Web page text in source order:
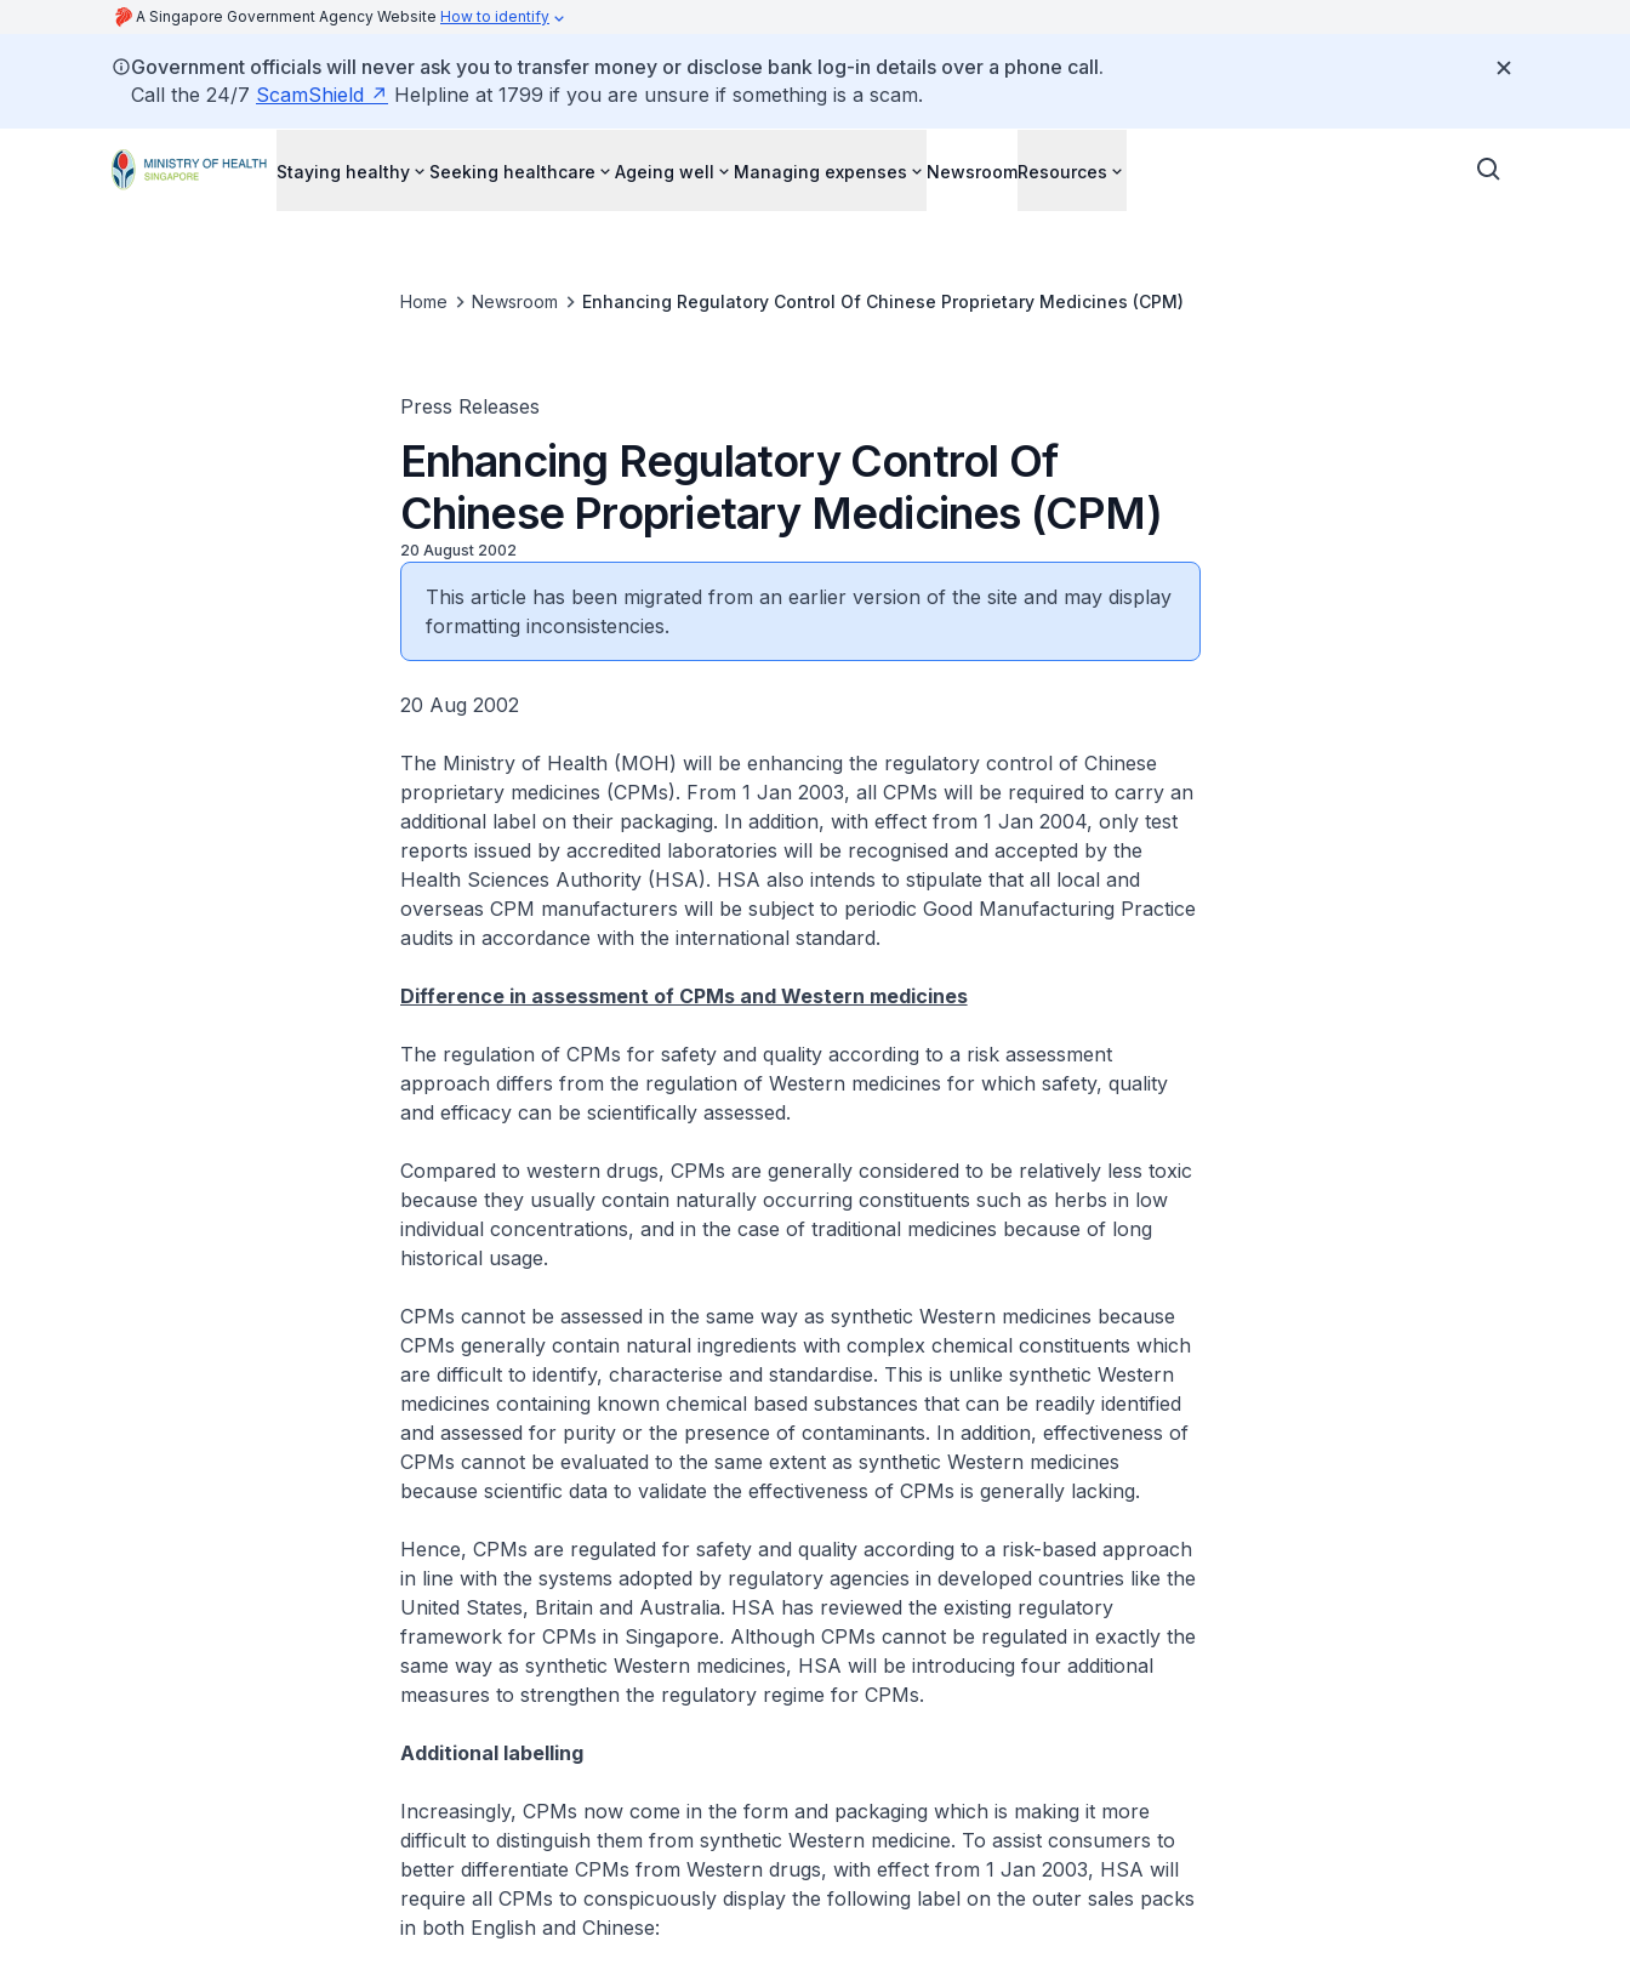
A Singapore Government Agency Website How to identify
Government officials will never ask you to transfer money or disclose bank log-in details over a phone call.
Call the 24/7 ScamShield Helpline at 1799 if you are unsure if something is a scam.
Staying healthy Seeking healthcare Ageing well Managing expenses NewsroomResources
Home Newsroom Enhancing Regulatory Control Of Chinese Proprietary Medicines (CPM)
Press Releases
Enhancing Regulatory Control Of
Chinese Proprietary Medicines (CPM)
20 August 2002
This article has been migrated from an earlier version of the site and may display
formatting inconsistencies.
20 Aug 2002
The Ministry of Health (MOH) will be enhancing the regulatory control of Chinese
proprietary medicines (CPMs). From 1 Jan 2003, all CPMs will be required to carry an
additional label on their packaging. In addition, with effect from 1 Jan 2004, only test
reports issued by accredited laboratories will be recognised and accepted by the
Health Sciences Authority (HSA). HSA also intends to stipulate that all local and
overseas CPM manufacturers will be subject to periodic Good Manufacturing Practice
audits in accordance with the international standard.
Difference in assessment of CPMs and Western medicines
The regulation of CPMs for safety and quality according to a risk assessment
approach differs from the regulation of Western medicines for which safety, quality
and efficacy can be scientifically assessed.
Compared to western drugs, CPMs are generally considered to be relatively less toxic
because they usually contain naturally occurring constituents such as herbs in low
individual concentrations, and in the case of traditional medicines because of long
historical usage.
CPMs cannot be assessed in the same way as synthetic Western medicines because
CPMs generally contain natural ingredients with complex chemical constituents which
are difficult to identify, characterise and standardise. This is unlike synthetic Western
medicines containing known chemical based substances that can be readily identified
and assessed for purity or the presence of contaminants. In addition, effectiveness of
CPMs cannot be evaluated to the same extent as synthetic Western medicines
because scientific data to validate the effectiveness of CPMs is generally lacking.
Hence, CPMs are regulated for safety and quality according to a risk-based approach
in line with the systems adopted by regulatory agencies in developed countries like the
United States, Britain and Australia. HSA has reviewed the existing regulatory
framework for CPMs in Singapore. Although CPMs cannot be regulated in exactly the
same way as synthetic Western medicines, HSA will be introducing four additional
measures to strengthen the regulatory regime for CPMs.
Additional labelling
Increasingly, CPMs now come in the form and packaging which is making it more
difficult to distinguish them from synthetic Western medicine. To assist consumers to
better differentiate CPMs from Western drugs, with effect from 1 Jan 2003, HSA will
require all CPMs to conspicuously display the following label on the outer sales packs
in both English and Chinese: